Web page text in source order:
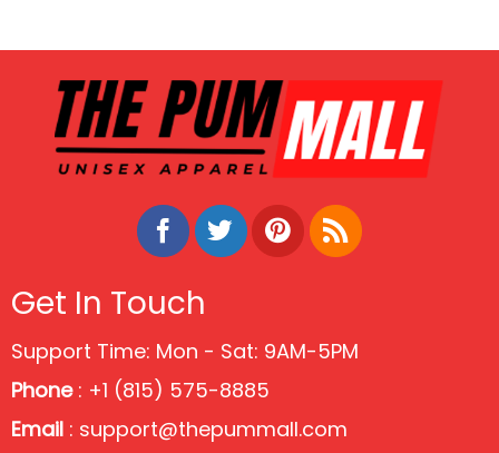
Get In Touch
Support Time: Mon - Sat: 9AM-5PM
Phone: +1 (815) 575-8885
Email : support@thepummall.com